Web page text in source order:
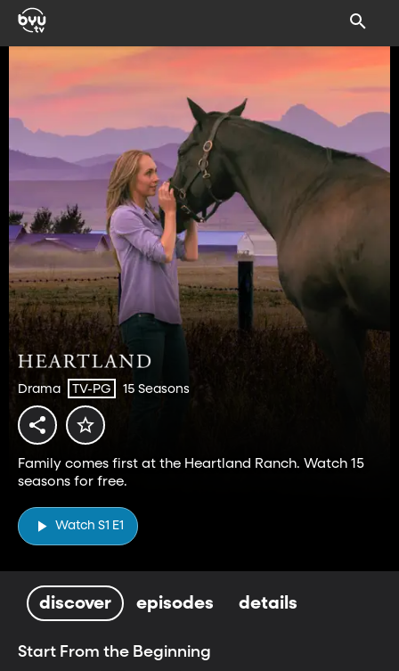
Drama TV-PG 15 Seasons
Family comes first at the Heartland Ranch. Watch 15
seasons for free.
Watch S1 E1
discover episodes details
Start From the Beginning